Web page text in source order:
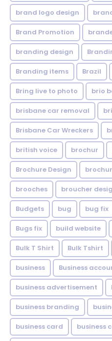
brand logo design
Brand Promotion
branding design
Branding items Brazil
Bring live to photo brio
brisbane car removal
Brisbane Car Wreckers
british voice brochur
Brochure Design
brooches broucher
Budgets bug bug fix
Bugs fix build website
Bulk T Shirt Bulk Tshirt
business Business
business advertisement
business branding
business card business